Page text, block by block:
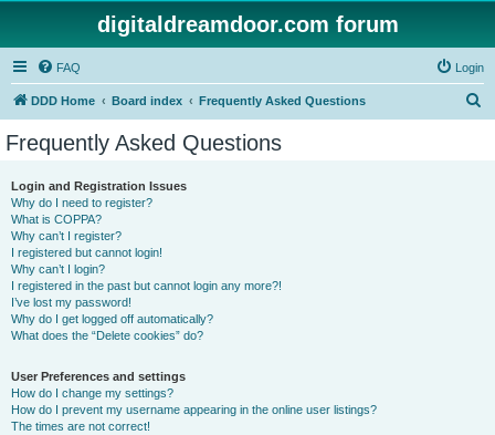
digitaldreamdoor.com forum
FAQ Login
DDD Home Board index Frequently Asked Questions
Frequently Asked Questions
Login and Registration Issues
Why do I need to register?
What is COPPA?
Why can’t I register?
I registered but cannot login!
Why can’t I login?
I registered in the past but cannot login any more?!
I’ve lost my password!
Why do I get logged off automatically?
What does the “Delete cookies” do?
User Preferences and settings
How do I change my settings?
How do I prevent my username appearing in the online user listings?
The times are not correct!